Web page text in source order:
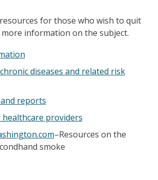
for those who wish to quit
information on the subject.
diseases and related risk
reports
healthcare providers
–Resources on the
smoke